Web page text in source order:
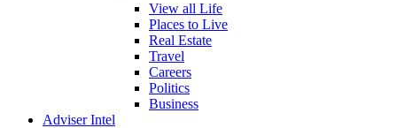
View all Life
Places to Live
Real Estate
Travel
Careers
Politics
Business
Adviser Intel